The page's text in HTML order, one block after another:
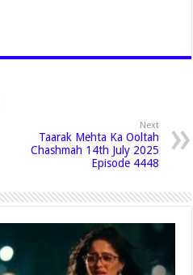
Next
Taarak Mehta Ka Ooltah
Chashmah 14th July 2025
Episode 4448